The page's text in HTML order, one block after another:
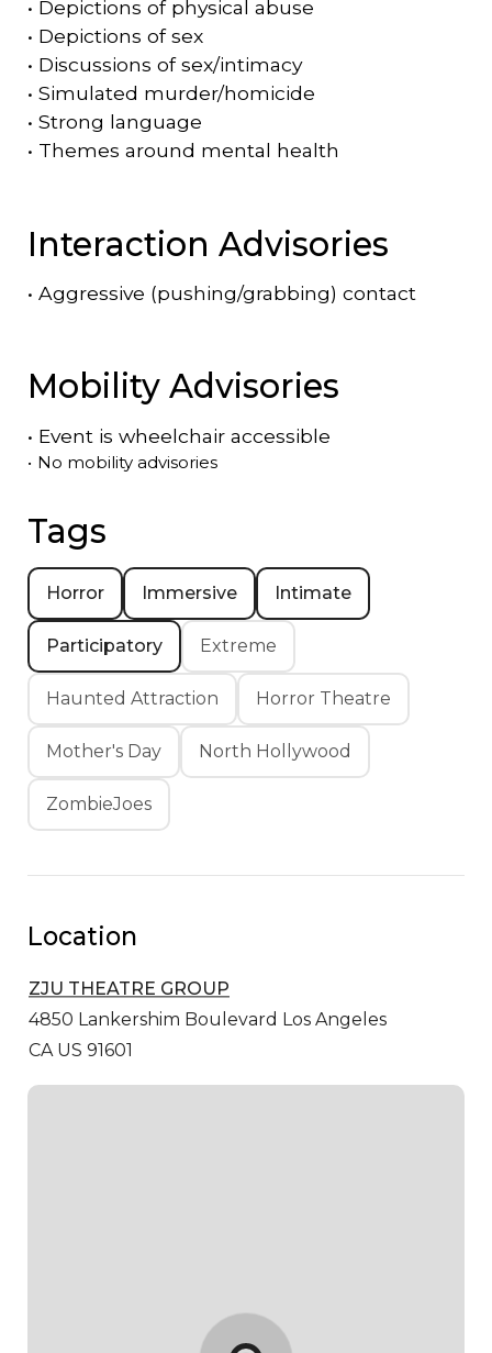
• Depictions of physical abuse
• Depictions of sex
• Discussions of sex/intimacy
• Simulated murder/homicide
• Strong language
• Themes around mental health
Interaction Advisories
• Aggressive (pushing/grabbing) contact
Mobility Advisories
• Event is wheelchair accessible
• No mobility advisories
Tags
Horror Immersive Intimate
Participatory Extreme
Haunted Attraction Horror Theatre
Mother's Day North Hollywood
ZombieJoes
Location
ZJU THEATRE GROUP
4850 Lankershim Boulevard Los Angeles
CA US 91601